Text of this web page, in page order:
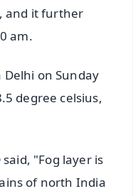
and it further
am.
on Sunday
degree celsius,
"Fog layer is
of north India